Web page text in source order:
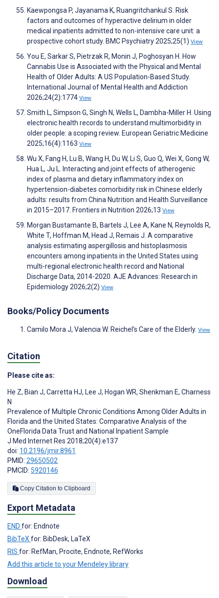
Kaewpongsa P, Jayanama K, Ruangritchankul S. Risk
factors and outcomes of hyperactive delirium in older
medical inpatients admitted to non-intensive care unit: a
prospective cohort study. BMC Psychiatry 2025;25(1) View
You E, Sarkar S, Pietrzak R, Monin J, Poghosyan H. How
Cannabis Use is Associated with the Physical and Mental
Health of Older Adults: A US Population-Based Study.
International Journal of Mental Health and Addiction
2026;24(2):1774 View
Smith L, Simpson G, Singh N, Wells L, Dambha-Miller H. Using
electronic health records to understand multimorbidity in
older people: a scoping review. European Geriatric Medicine
2025;16(4):1163 View
Wu X, Fang H, Lu B, Wang H, Du W, Li S, Guo Q, Wei X, Gong W,
Hua L, Ju L. Interacting and joint effects of atherogenic
index of plasma and dietary inflammatory index on
hypertension-diabetes comorbidity risk in Chinese elderly
adults: results from China Nutrition and Health Surveillance
in 2015–2017. Frontiers in Nutrition 2026;13 View
Morgan Bustamante B, Bartels J, Lee A, Kane N, Reynolds R,
White T, Hoffman M, Head J, Remais J. A comparative
analysis estimating aspergillosis and histoplasmosis
encounters among inpatients in the United States using
multi-regional electronic health record and National
Discharge Data, 2014-2020. AJE Advances: Research in
Epidemiology 2026;2(2) View
Books/Policy Documents
Camilo Mora J, Valencia W. Reichel's Care of the Elderly. View
Citation
Please cite as:
He Z, Bian J, Carretta HJ, Lee J, Hogan WR, Shenkman E, Charness
N
Prevalence of Multiple Chronic Conditions Among Older Adults in
Florida and the United States: Comparative Analysis of the
OneFlorida Data Trust and National Inpatient Sample
J Med Internet Res 2018;20(4):e137
doi: 10.2196/jmir.8961
PMID: 29650502
PMCID: 5920146
Copy Citation to Clipboard
Export Metadata
END for: Endnote
BibTeX for: BibDesk, LaTeX
RIS for: RefMan, Procite, Endnote, RefWorks
Add this article to your Mendeley library
Download